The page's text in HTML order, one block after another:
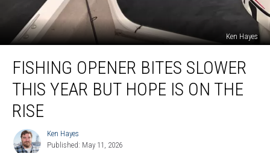
Ken Hayes
Opener
Slower
This
Year
Hope
FISHING OPENER BITES SLOWER
THIS YEAR BUT HOPE IS ON THE
RISE
Ken
Hayes
Ken Hayes
Published: May 11, 2026